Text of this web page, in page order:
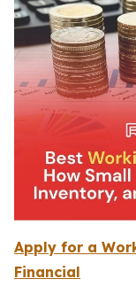
Apply for a
Financial